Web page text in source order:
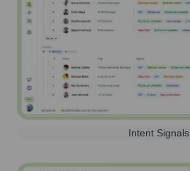
Intent Signals